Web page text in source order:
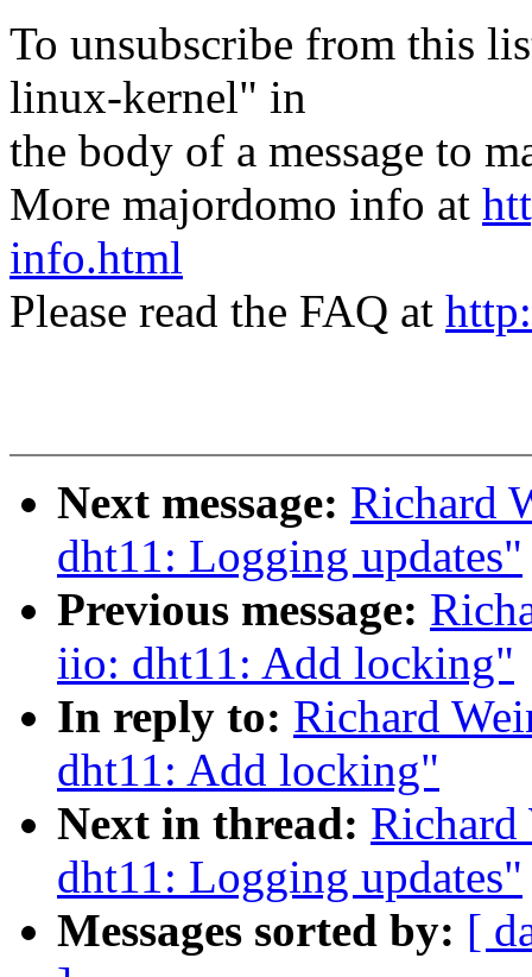
To unsubscribe from this
linux-kernel" in
the body of a message to
More majordomo info at
info.html
Please read the FAQ at
Next message: Richard
dht11: Logging updates"
Previous message:
iio: dht11: Add locking"
In reply to: Richard
dht11: Add locking"
Next in thread:
dht11: Logging updates"
Messages sorted by: [